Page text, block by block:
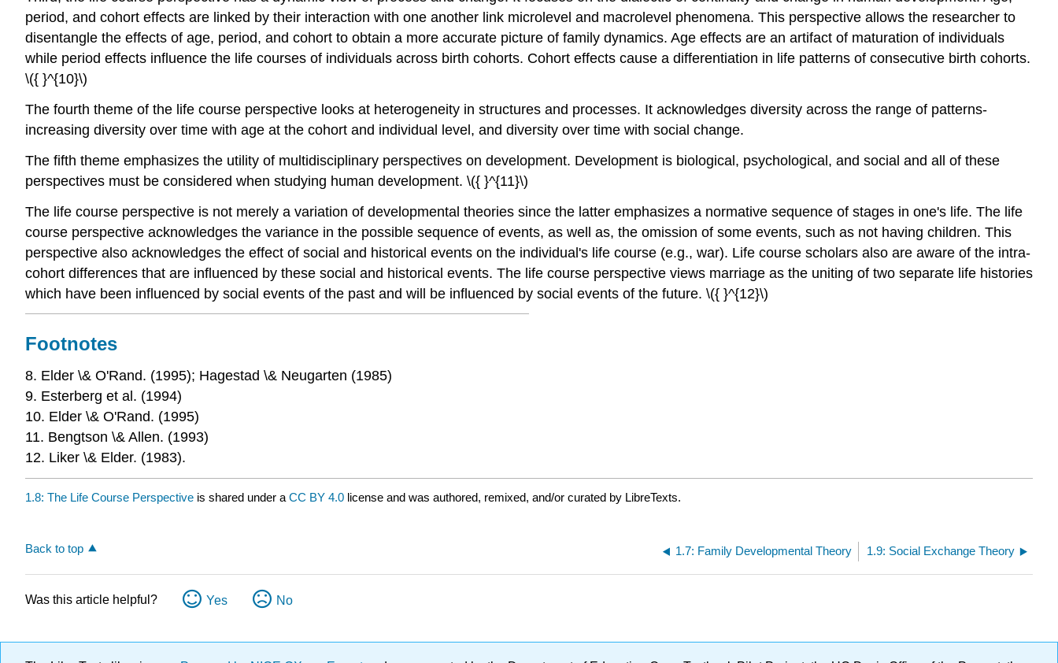
period, and cohort effects are linked by their interaction with one another link microlevel and macrolevel phenomena. This perspective allows the researcher to
disentangle the effects of age, period, and cohort to obtain a more accurate picture of family dynamics. Age effects are an artifact of maturation of individuals
while period effects influence the life courses of individuals across birth cohorts. Cohort effects cause a differentiation in life patterns of consecutive birth cohorts.
\({ }^{10}\)
The fourth theme of the life course perspective looks at heterogeneity in structures and processes. It acknowledges diversity across the range of patterns-
increasing diversity over time with age at the cohort and individual level, and diversity over time with social change.
The fifth theme emphasizes the utility of multidisciplinary perspectives on development. Development is biological, psychological, and social and all of these
perspectives must be considered when studying human development. \({ }^{11}\)
The life course perspective is not merely a variation of developmental theories since the latter emphasizes a normative sequence of stages in one's life. The life
course perspective acknowledges the variance in the possible sequence of events, as well as, the omission of some events, such as not having children. This
perspective also acknowledges the effect of social and historical events on the individual's life course (e.g., war). Life course scholars also are aware of the intra-
cohort differences that are influenced by these social and historical events. The life course perspective views marriage as the uniting of two separate life histories
which have been influenced by social events of the past and will be influenced by social events of the future. \({ }^{12}\)
Footnotes
8. Elder \& O'Rand. (1995); Hagestad \& Neugarten (1985)
9. Esterberg et al. (1994)
10. Elder \& O'Rand. (1995)
11. Bengtson \& Allen. (1993)
12. Liker \& Elder. (1983).
1.8: The Life Course Perspective is shared under a CC BY 4.0 license and was authored, remixed, and/or curated by LibreTexts.
Back to top 1.7: Family Developmental Theory 1.9: Social Exchange Theory
Was this article helpful? Yes No